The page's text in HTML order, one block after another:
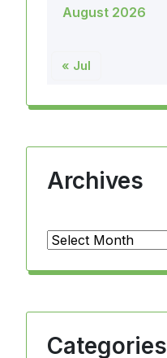
August 2026
« Jul
Archives
Archives
Categories